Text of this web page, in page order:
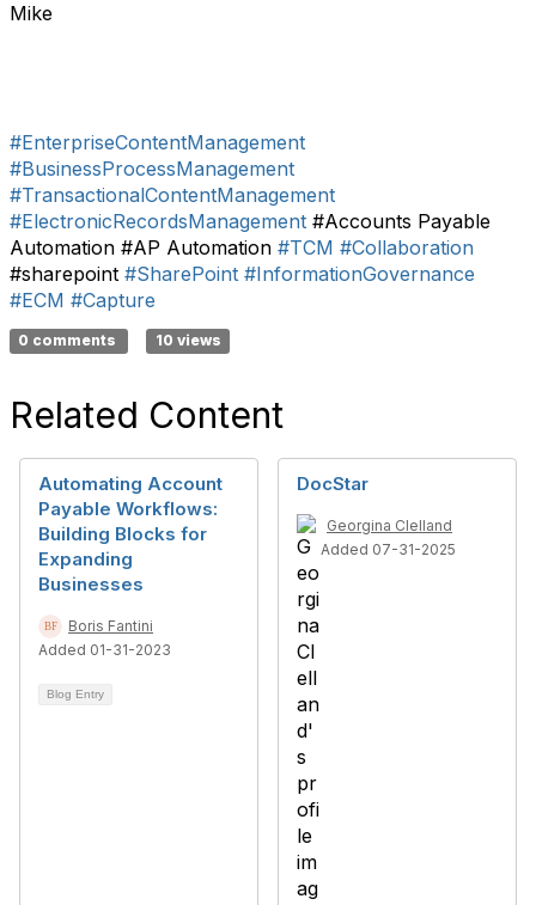
Mike
#EnterpriseContentManagement
#BusinessProcessManagement
#TransactionalContentManagement
#ElectronicRecordsManagement #Accounts Payable
Automation #AP Automation #TCM #Collaboration
#sharepoint #SharePoint #InformationGovernance
#ECM #Capture
0 comments 10 views
Related Content
Automating Account
Payable Workflows:
Building Blocks for
Expanding
Businesses
Boris Fantini
Added 01-31-2023
Blog Entry
DocStar
Georgina Clelland
Added 07-31-2025